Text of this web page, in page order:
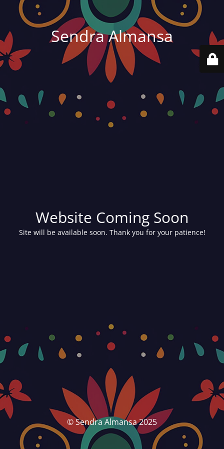
Sendra Almansa
Website Coming Soon
Site will be available soon. Thank you for your patience!
© Sendra Almansa 2025